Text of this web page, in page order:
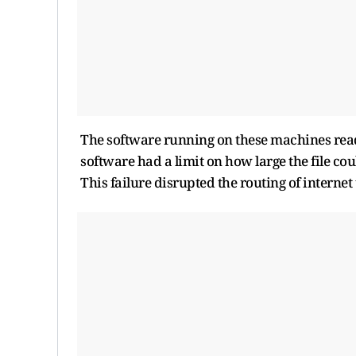
The software running on these machines
software had a limit on how large the file
This failure disrupted the routing of internet